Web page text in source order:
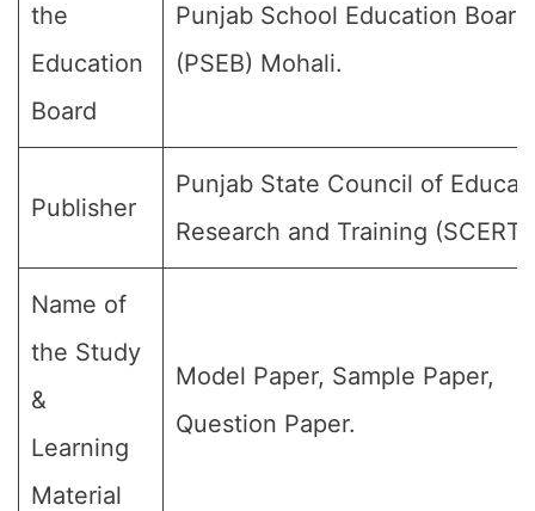
the
Education
Board
Punjab School Education Board
(PSEB) Mohali.
Publisher
Punjab State Council of
Research and Training (SCERT)
Name of
the Study
&
Learning
Material
Model Paper, Sample Paper,
Question Paper.